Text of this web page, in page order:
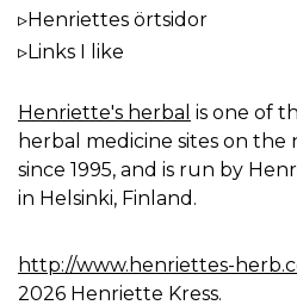
Henriettes örtsidor
Links I like
Henriette's herbal is one of
herbal medicine sites on the
since 1995, and is run by
in Helsinki, Finland.
http://www.henriettes-
2026 Henriette Kress.